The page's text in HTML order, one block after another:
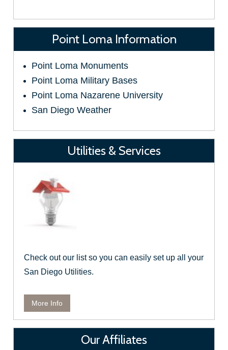
Point Loma Information
Point Loma Monuments
Point Loma Military Bases
Point Loma Nazarene University
San Diego Weather
Utilities & Services
Check out our list so you can easily set up all your
San Diego Utilities.
More Info
Our Affiliates